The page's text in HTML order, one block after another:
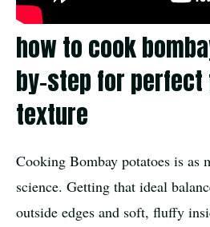
how to cook
by-step for perfect
texture
Cooking Bombay potatoes is as
science. Getting that ideal
outside edges and soft, fluffy